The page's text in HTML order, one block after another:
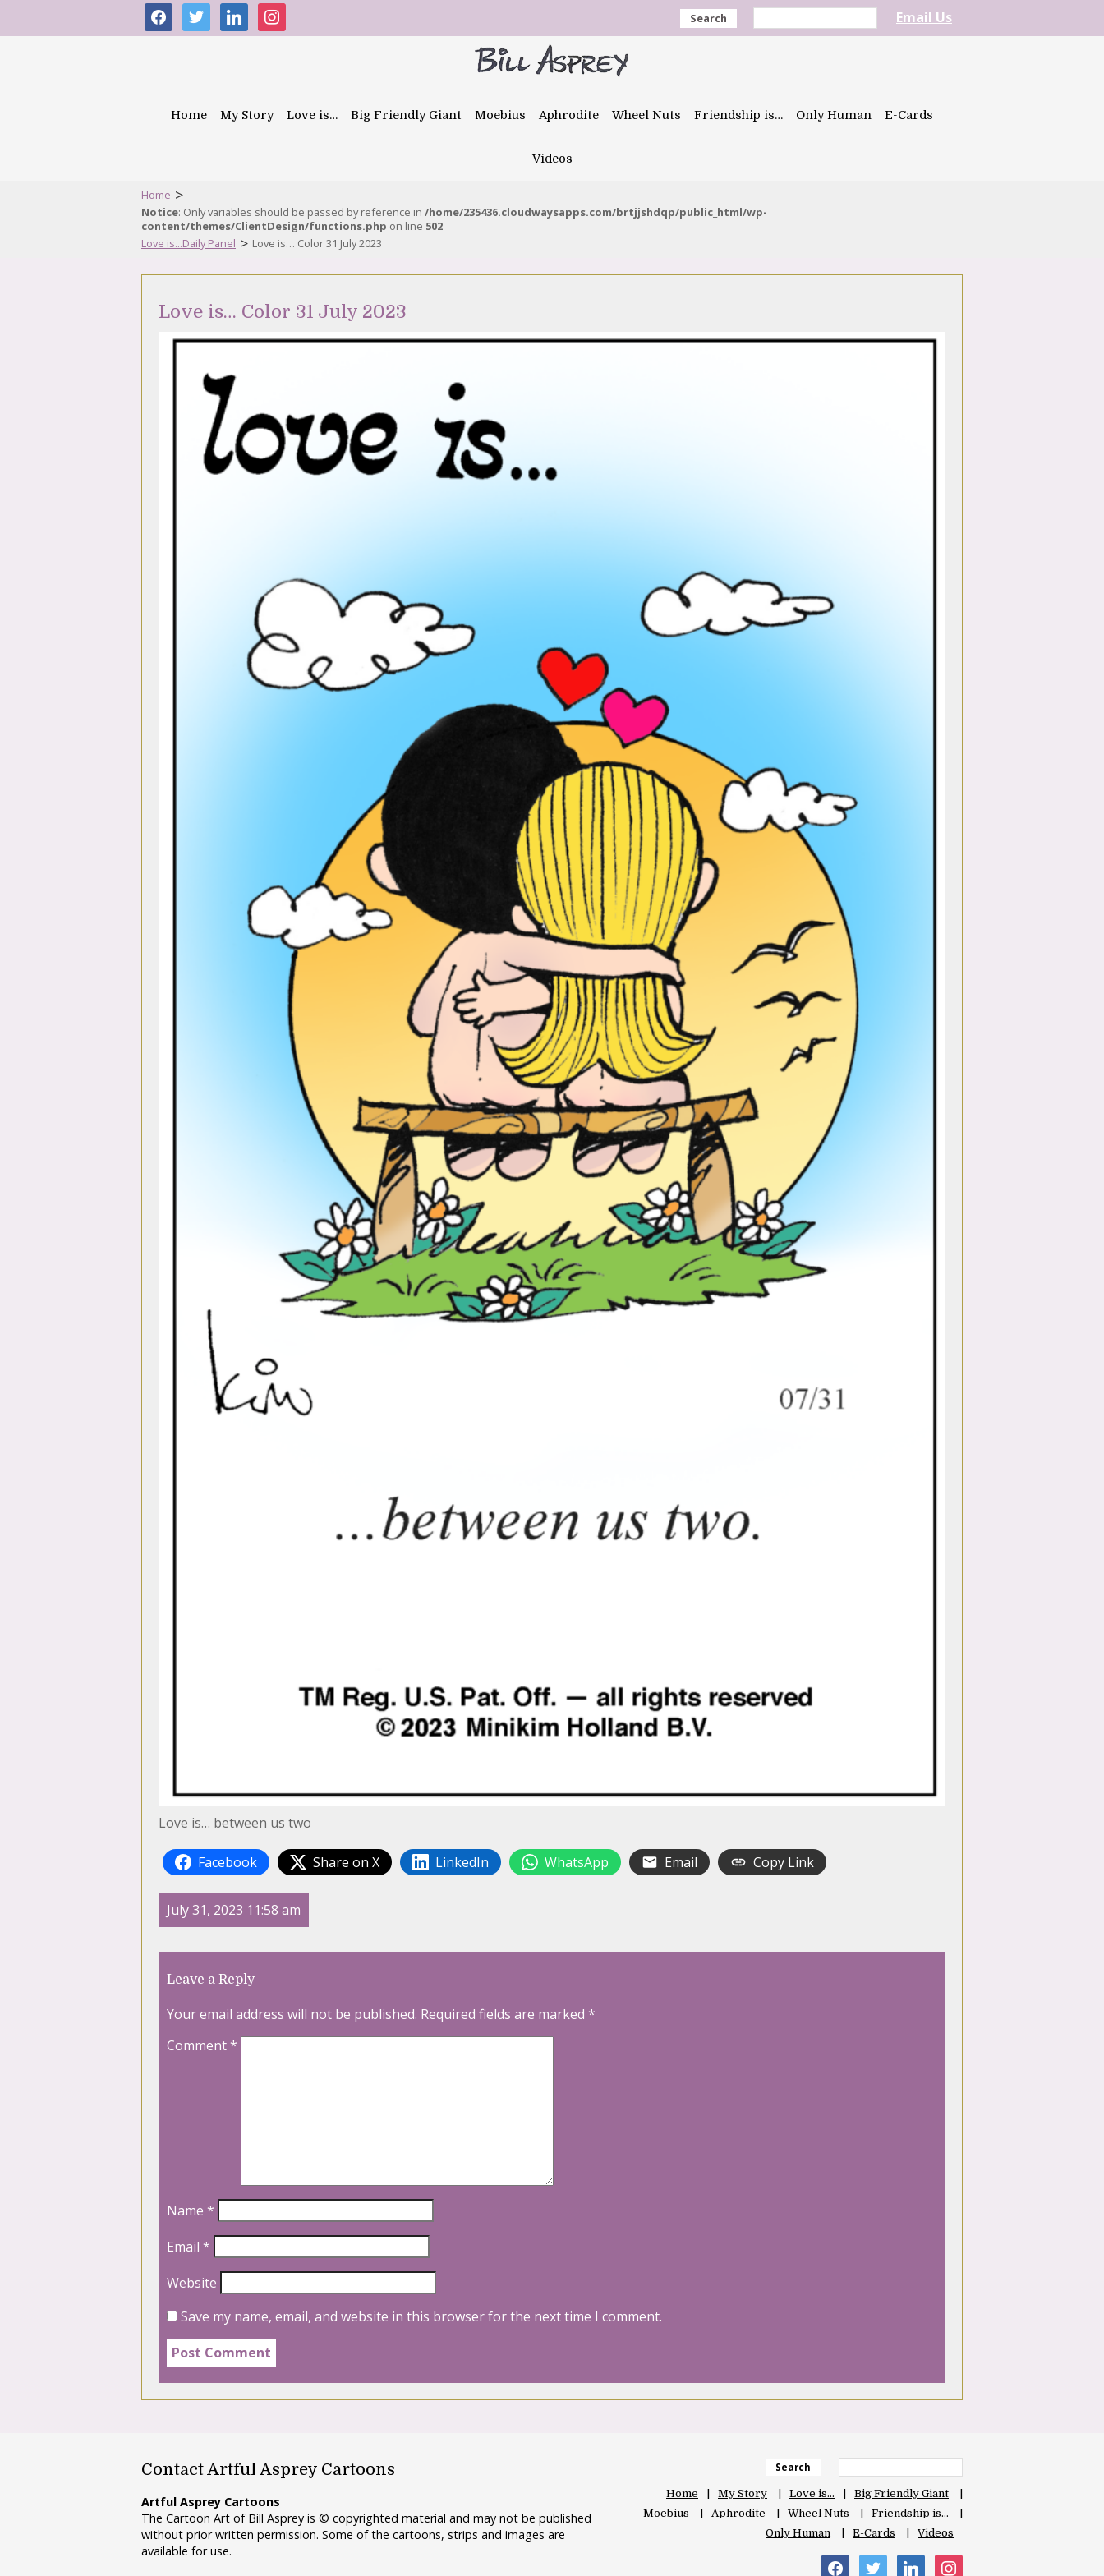
facebooktwitter linkedininstagram Search Email Us
Home My Story Love is… Big Friendly Giant Moebius Aphrodite Wheel Nuts Friendship is… Only Human E-Cards
Videos
Home >
Notice: Only variables should be passed by reference in /home/235436.cloudwaysapps.com/brtjjshdqp/public_html/wp-
content/themes/ClientDesign/functions.php on line 502
Love is...Daily Panel > Love is… Color 31 July 2023
Love is… Color 31 July 2023
Love is… between us two
Facebook Share on X LinkedIn WhatsApp Email Copy Link
July 31, 2023 11:58 am
Leave a Reply
Your email address will not be published. Required fields are marked *
Comment*
Name *
Email *
Website
Save my name, email, and website in this browser for the next time I comment.
Contact Artful Asprey Cartoons
Artful Asprey Cartoons
The Cartoon Art of Bill Asprey is © copyrighted material and may not be published
without prior written permission. Some of the cartoons, strips and images are
available for use.
Search
Home My Story Love is…
Big Friendly Giant
Moebius
Aphrodite Wheel Nuts
Friendship is…
Only Human
E-Cards Videos
facebooktwitter linkedin instagram